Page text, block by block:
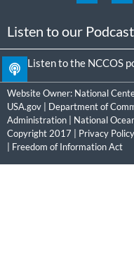
Listen to our Podcast
Listen to the NCCOS
Website Owner: National
USA.gov
Department of
Administration
National
Copyright 2017 | Privacy Policy
Freedom of Information Act